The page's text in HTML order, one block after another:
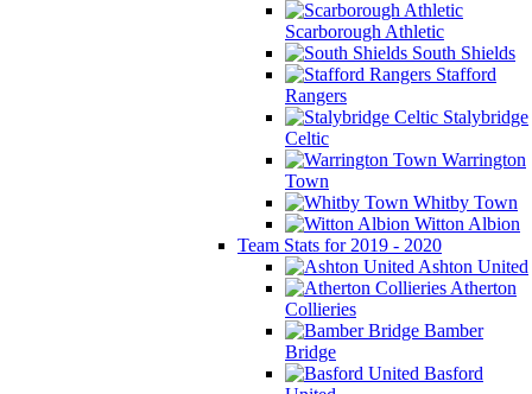
Scarborough Athletic
South Shields
Stafford
Rangers
Stalybridge
Celtic
Warrington
Town
Whitby Town
Witton Albion
Team Stats for 2019 - 2020
Ashton United
Atherton
Collieries
Bamber
Bridge
Basford